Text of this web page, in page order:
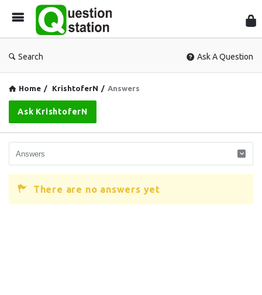
Search Ask A Question
Home / KrishtoferN / Answers
Ask KrishtoferN
There are no answers yet